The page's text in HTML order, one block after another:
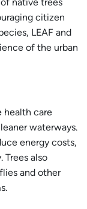
citizen
LEAF and
of the urban
health care
waterways.
energy costs,
Trees also
and other